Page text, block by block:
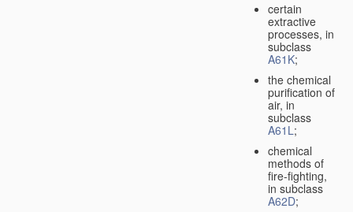
certain
extractive
processes, in
subclass
A61K;
the chemical
purification of
air, in
subclass
A61L;
chemical
methods of
fire-fighting,
in subclass
A62D;